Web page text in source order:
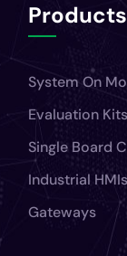
Products
System On
Evaluation Kits
Single Board
Industrial HMIs
Gateways